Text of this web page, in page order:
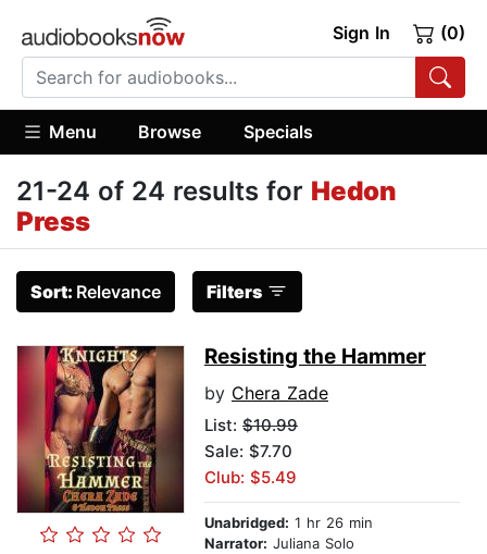
Sign In (0)
Menu Browse Specials
21-24 of 24 results for Hedon
Press
Sort: Relevance Filters
Resisting the Hammer
by Chera Zade
List: $10.99
Sale: $7.70
Club: $5.49
Unabridged: 1 hr 26 min
Narrator: Juliana Solo